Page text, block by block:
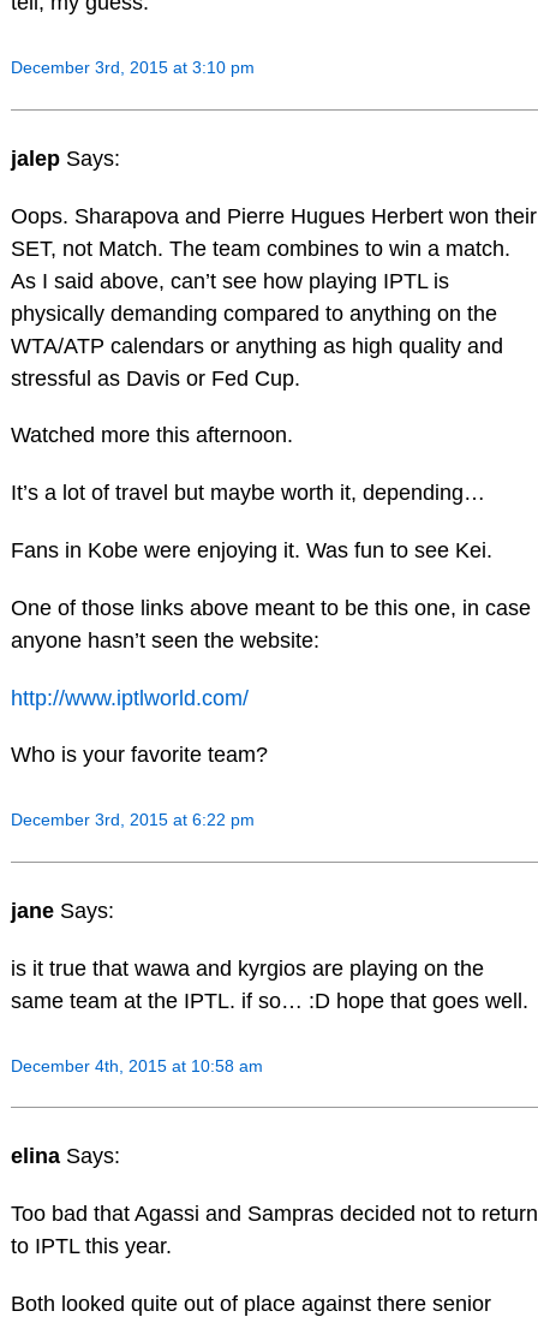
December 3rd, 2015 at 3:10 pm
jalep Says:
Oops. Sharapova and Pierre Hugues Herbert won their
SET, not Match. The team combines to win a match.
As I said above, can’t see how playing IPTL is
physically demanding compared to anything on the
WTA/ATP calendars or anything as high quality and
stressful as Davis or Fed Cup.
Watched more this afternoon.
It’s a lot of travel but maybe worth it, depending…
Fans in Kobe were enjoying it. Was fun to see Kei.
One of those links above meant to be this one, in case
anyone hasn’t seen the website:
http://www.iptlworld.com/
Who is your favorite team?
December 3rd, 2015 at 6:22 pm
jane Says:
is it true that wawa and kyrgios are playing on the
same team at the IPTL. if so… :D hope that goes well.
December 4th, 2015 at 10:58 am
elina Says:
Too bad that Agassi and Sampras decided not to return
to IPTL this year.
Both looked quite out of place against there senior